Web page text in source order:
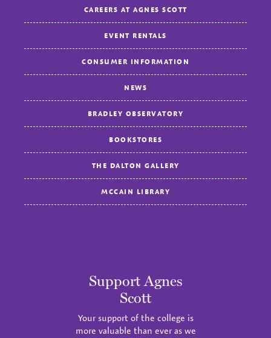
CAREERS AT AGNES SCOTT
EVENT RENTALS
CONSUMER INFORMATION
NEWS
BRADLEY OBSERVATORY
BOOKSTORES
THE DALTON GALLERY
MCCAIN LIBRARY
Support Agnes
Scott
Your support of the college is
more valuable than ever as we